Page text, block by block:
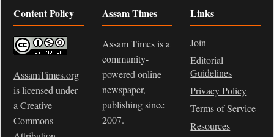
Content Policy
AssamTimes.org
is licensed under
aCreative
Commons
Assam Times
Assam Times is a
community-
powered online
newspaper,
publishing since
2007.
Links
Join
Editorial
Guidelines
Privacy Policy
Terms of Service
Resources